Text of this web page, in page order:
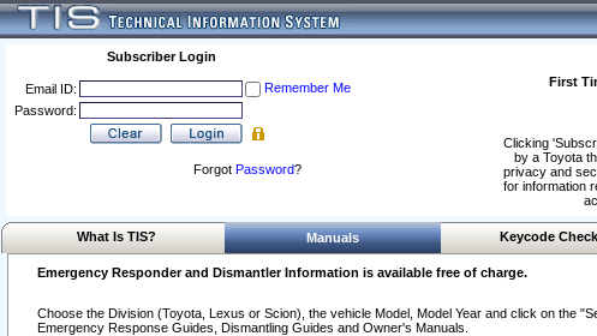
Subscriber Login
Email ID:
Remember Me
Password:
Forgot Password?
First
Clicking
by a Toyota
privacy and
for information
What Is TIS? Manuals Keycode Check
Emergency Responder and Dismantler Information is available free of charge.
Choose the Division (Toyota, Lexus or Scion), the vehicle Model, Model Year and click on the
Emergency Response Guides, Dismantling Guides and Owner's Manuals.